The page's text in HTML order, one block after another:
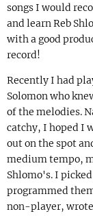
songs I would
and learn Reb
with a good
record!
Recently I had
Solomon who
of the melodies.
catchy, I hoped I
out on the spot
medium tempo,
Shlomo's. I
programmed
non-player, wrote